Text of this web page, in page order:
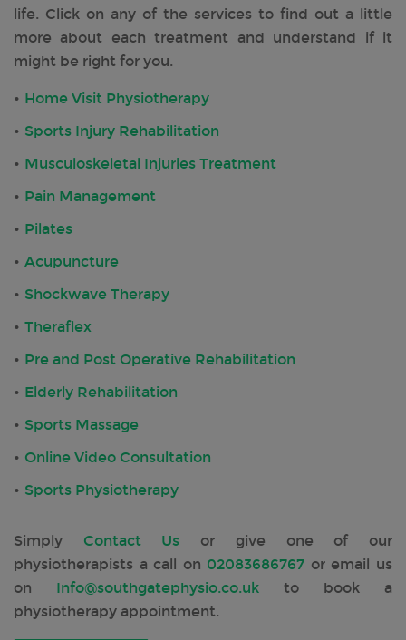
life. Click on any of the services to find out a little
more about each treatment and understand if it
might be right for you.
Home Visit Physiotherapy
Sports Injury Rehabilitation
Musculoskeletal Injuries Treatment
Pain Management
Pilates
Acupuncture
Shockwave Therapy
Theraflex
Pre and Post Operative Rehabilitation
Elderly Rehabilitation
Sports Massage
Online Video Consultation
Sports Physiotherapy
Simply Contact Us or give one of our
physiotherapists a call on 02083686767 or email us
on Info@southgatephysio.co.uk to book a
physiotherapy appointment.